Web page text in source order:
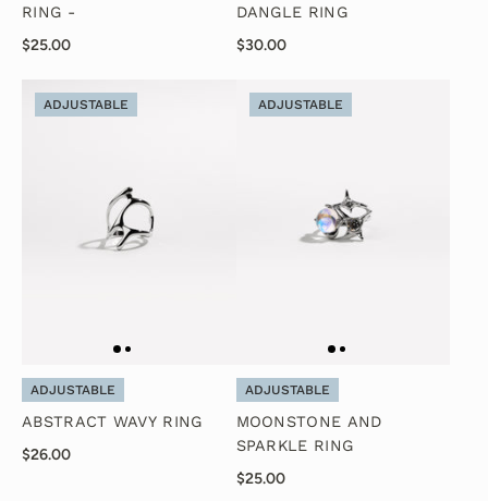
RING -
$25.00
DANGLE RING
$30.00
ADJUSTABLE
ADJUSTABLE
ABSTRACT WAVY RING
$26.00
ADJUSTABLE
ADJUSTABLE
MOONSTONE AND
SPARKLE RING
$25.00